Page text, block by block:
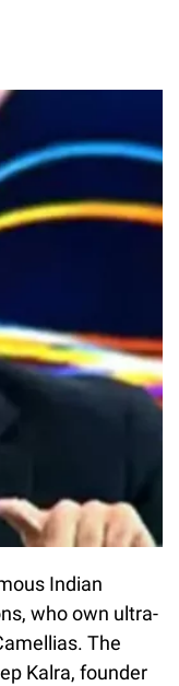
Indian
who own ultra-
The
Kalra, founder